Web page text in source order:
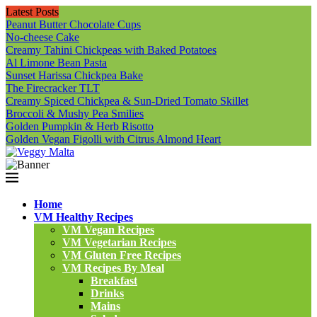
Latest Posts
Peanut Butter Chocolate Cups
No-cheese Cake
Creamy Tahini Chickpeas with Baked Potatoes
Al Limone Bean Pasta
Sunset Harissa Chickpea Bake
The Firecracker TLT
Creamy Spiced Chickpea & Sun-Dried Tomato Skillet
Broccoli & Mushy Pea Smilies
Golden Pumpkin & Herb Risotto
Golden Vegan Figolli with Citrus Almond Heart
Home
VM Healthy Recipes
VM Vegan Recipes
VM Vegetarian Recipes
VM Gluten Free Recipes
VM Recipes By Meal
Breakfast
Drinks
Mains